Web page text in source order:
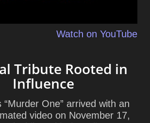
Watch on YouTube
Tribute Rooted in
Influence
“Murder One” arrived with an
video on November 17,